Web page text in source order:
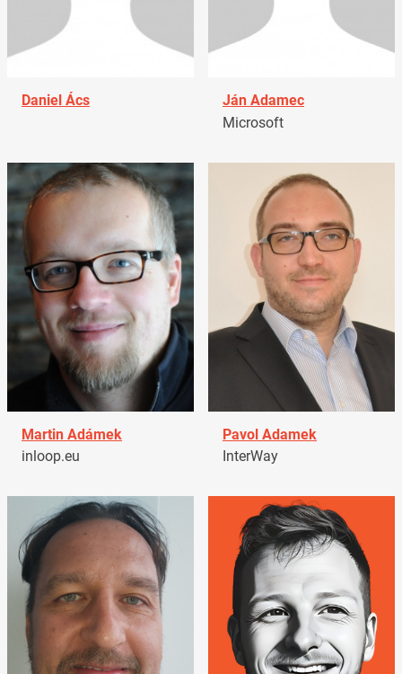
Daniel Ács
Ján Adamec
Microsoft
Martin Adámek
inloop.eu
Pavol Adamek
InterWay